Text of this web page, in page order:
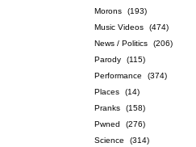
Morons
(193)
Music Videos
(474)
News / Politics
(206)
Parody
(115)
Performance
(374)
Places
(14)
Pranks
(158)
Pwned
(276)
Science
(314)